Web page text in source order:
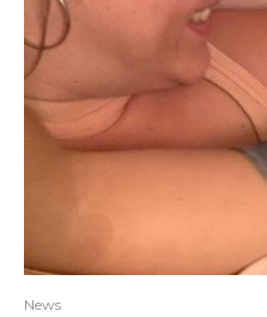
News